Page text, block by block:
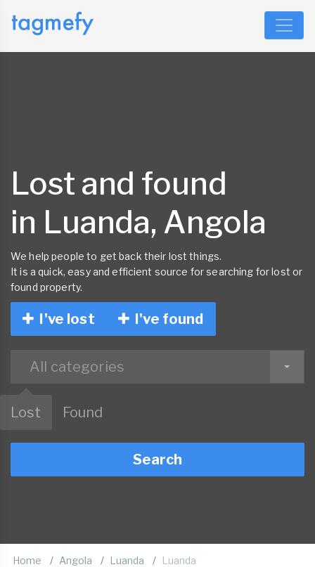
Lost and found
in Luanda, Angola
We help people to get back their lost things.
It is a quick, easy and efficient source for searching for lost or
found property.
I've lost I've found
All categories
Lost Found
Search
Home Angola Luanda Luanda